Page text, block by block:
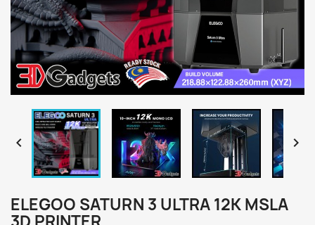
 
ELEGOO SATURN 3 ULTRA 12K MSLA